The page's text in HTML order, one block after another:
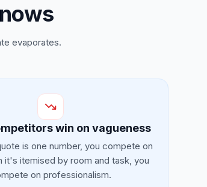
evaporates.
win on vagueness
is one number, you compete on
it's itemised by room and task, you
on professionalism.